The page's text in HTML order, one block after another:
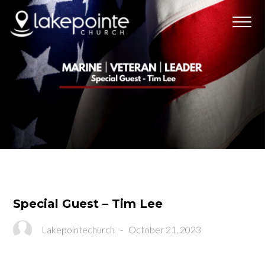
Special Guest – Tim Lee
Lakepointechurch - October 21, 2023